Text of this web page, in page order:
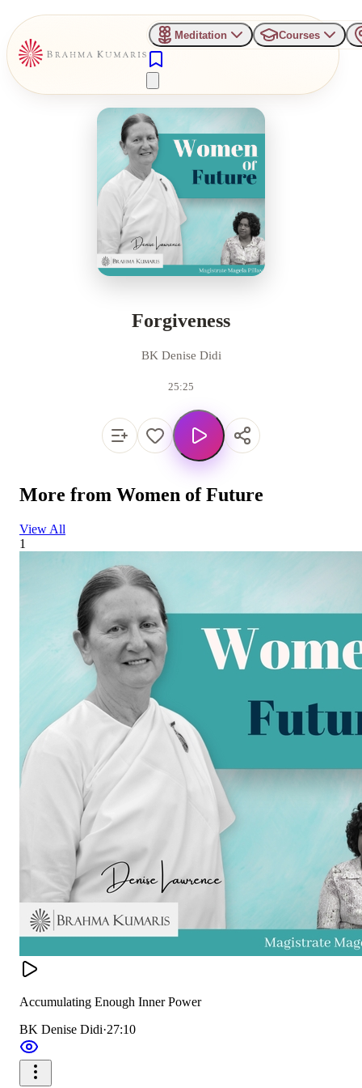
Meditation Courses
Forgiveness
BK Denise Didi
25:25
More from Women of Future
View All
1
Accumulating Enough Inner Power
BK Denise Didi·27:10